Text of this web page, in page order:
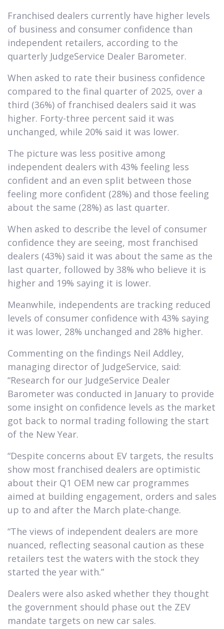
Franchised dealers currently have higher levels
of business and consumer confidence than
independent retailers, according to the
quarterly JudgeService Dealer Barometer.
When asked to rate their business confidence
compared to the final quarter of 2025, over a
third (36%) of franchised dealers said it was
higher. Forty-three percent said it was
unchanged, while 20% said it was lower.
The picture was less positive among
independent dealers with 43% feeling less
confident and an even split between those
feeling more confident (28%) and those feeling
about the same (28%) as last quarter.
When asked to describe the level of consumer
confidence they are seeing, most franchised
dealers (43%) said it was about the same as the
last quarter, followed by 38% who believe it is
higher and 19% saying it is lower.
Meanwhile, independents are tracking reduced
levels of consumer confidence with 43% saying
it was lower, 28% unchanged and 28% higher.
Commenting on the findings Neil Addley,
managing director of JudgeService, said:
“Research for our JudgeService Dealer
Barometer was conducted in January to provide
some insight on confidence levels as the market
got back to normal trading following the start
of the New Year.
“Despite concerns about EV targets, the results
show most franchised dealers are optimistic
about their Q1 OEM new car programmes
aimed at building engagement, orders and sales
up to and after the March plate-change.
“The views of independent dealers are more
nuanced, reflecting seasonal caution as these
retailers test the waters with the stock they
started the year with.”
Dealers were also asked whether they thought
the government should phase out the ZEV
mandate targets on new car sales.